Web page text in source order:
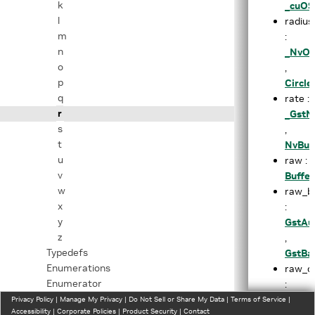
k
l
m
n
o
p
q
r
s
t
u
v
w
x
y
z
Typedefs
Enumerations
Enumerator
Related Functions
radius
:
,
rate :
,
raw :
:
,
:
Privacy Policy | Manage My Privacy | Do Not Sell or Share My Data | Terms of Service |
Accessibility | Corporate Policies | Product Security | Contact